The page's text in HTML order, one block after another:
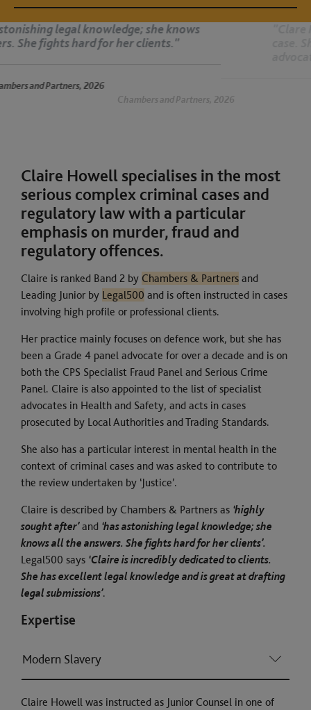
"Clare Howell thinks about all the nuances of the
case. She is thorough and bright, an exceptional
Chambers and Partners, 2026
Claire Howell specialises in the most
serious complex criminal cases and
regulatory law with a particular
emphasis on murder, fraud and
regulatory offences.
Claire is ranked Band 2 by Chambers & Partners and
Leading Junior by Legal500 and is often instructed in cases
involving high profile or professional clients.
Her practice mainly focuses on defence work, but she has
been a Grade 4 panel advocate for over a decade and is on
both the CPS Specialist Fraud Panel and Serious Crime
Panel. Claire is also appointed to the list of specialist
advocates in Health and Safety, and acts in cases
prosecuted by Local Authorities and Trading Standards.
She also has a particular interest in mental health in the
context of criminal cases and was asked to contribute to
the review undertaken by ‘Justice’.
Claire is described by Chambers & Partners as ‘highly
sought after’and ‘has astonishing legal knowledge; she
knows all the answers. She fights hard for her clients’.
Legal500 says ‘Claire is incredibly dedicated to clients.
She has excellent legal knowledge and is great at drafting
legal submissions’.
Expertise
Modern Slavery
Claire Howell was instructed as Junior Counsel in one of